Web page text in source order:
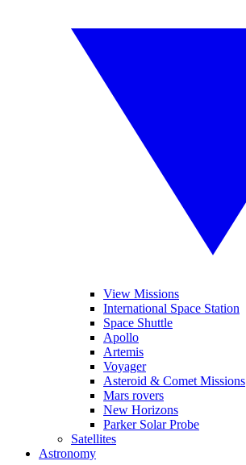
View Missions
International Space Station
Space Shuttle
Apollo
Artemis
Voyager
Asteroid & Comet Missions
Mars rovers
New Horizons
Parker Solar Probe
Satellites
Astronomy